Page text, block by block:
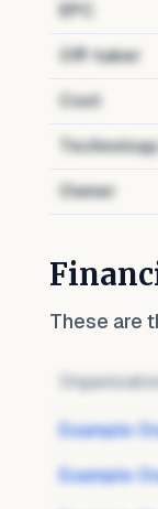
EPC
Off-taker
Cost
Owner
These are
Example
Example